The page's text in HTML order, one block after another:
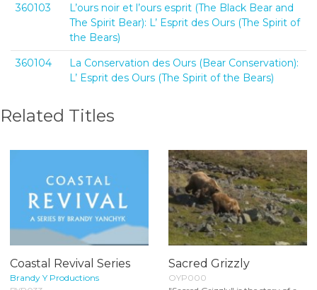
360103
L’ours noir et l’ours esprit (The Black Bear and
The Spirit Bear): L’ Esprit des Ours (The Spirit of
the Bears)
360104
La Conservation des Ours (Bear Conservation):
L’ Esprit des Ours (The Spirit of the Bears)
Related Titles
Coastal Revival Series
Brandy Y Productions
Sacred Grizzly
OYP000